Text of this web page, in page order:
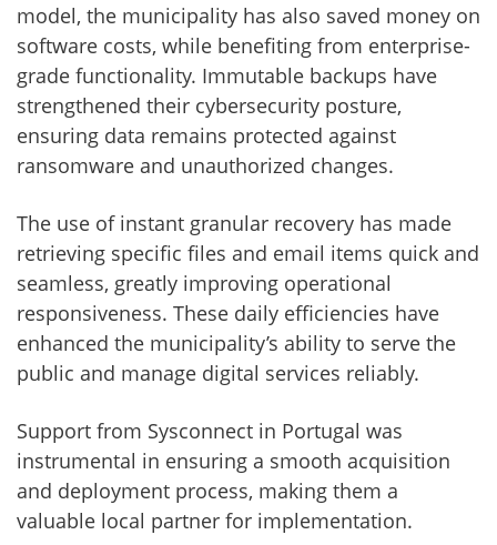
model, the municipality has also saved money on
software costs, while benefiting from enterprise-
grade functionality. Immutable backups have
strengthened their cybersecurity posture,
ensuring data remains protected against
ransomware and unauthorized changes.
The use of instant granular recovery has made
retrieving specific files and email items quick and
seamless, greatly improving operational
responsiveness. These daily efficiencies have
enhanced the municipality’s ability to serve the
public and manage digital services reliably.
Support from Sysconnect in Portugal was
instrumental in ensuring a smooth acquisition
and deployment process, making them a
valuable local partner for implementation.